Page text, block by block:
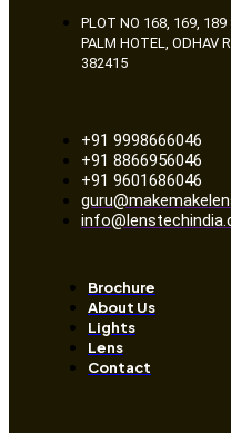
PLOT NO 168, 169, 189
PALM HOTEL, ODHAV
382415
+91 9998666046
+91 8866956046
+91 9601686046
Brochure
About Us
Lights
Lens
Contact